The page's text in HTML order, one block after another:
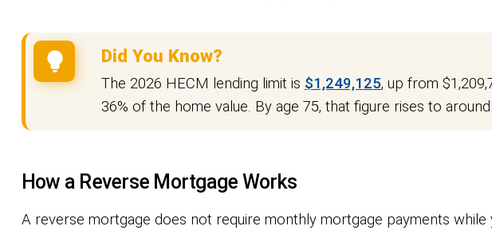
Did You Know?
The 2026 HECM lending limit is $1,249,125, up from
36% of the home value. By age 75, that figure rises to around
How a Reverse Mortgage Works
A reverse mortgage does not require monthly mortgage payments